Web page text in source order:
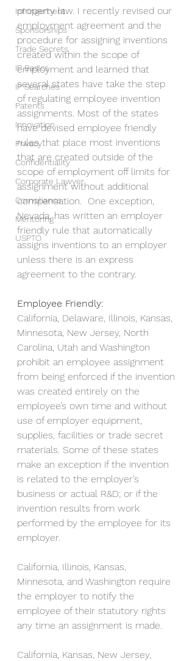
Infringement
Sponsorships
Trade Secrets
IP Basics
IP Searches
Patents
Innovation
Privacy
Confidentiality
Corporate Lawyer
Compliance
Mentoring
USPTO
property law. I recently revised our
employment agreement and the
procedure for assigning inventions
created within the scope of
employment and learned that
several states have take the step
of regulating employee invention
assignments. Most of the states
have devised employee friendly
rules that place most inventions
that are created outside of the
scope of employment off limits for
assignment without additional
compensation.  One exception,
Nevada, has written an employer
friendly rule that automatically
assigns inventions to an employer
unless there is an express
agreement to the contrary.
Employee Friendly:
California, Delaware, Illinois, Kansas,
Minnesota, New Jersey, North
Carolina, Utah and Washington
prohibit an employee assignment
from being enforced if the invention
was created entirely on the
employee’s own time and without
use of employer equipment,
supplies, facilities or trade secret
materials. Some of these states
make an exception if the invention
is related to the employer’s
business or actual R&D; or if the
invention results from work
performed by the employee for its
employer.
California, Illinois, Kansas,
Minnesota, and Washington require
the employer to notify the
employee of their statutory rights
any time an assignment is made.
California, Kansas, New Jersey,